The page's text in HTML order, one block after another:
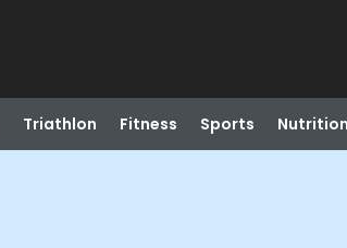
Triathlon Fitness Sports Nutrition